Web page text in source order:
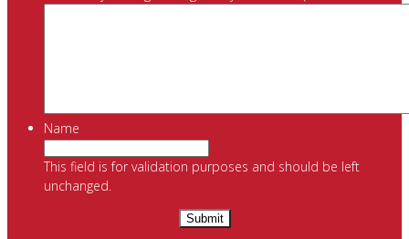
Name
This field is for validation purposes and should be left
unchanged.